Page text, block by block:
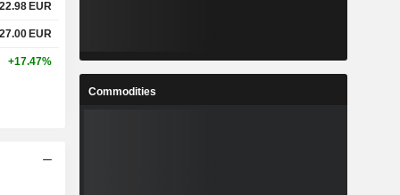
22.98 EUR
27.00 EUR
+17.47%
Commodities